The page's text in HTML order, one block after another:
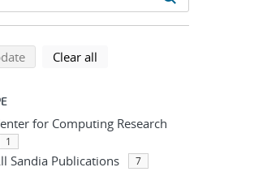
search results
top of search results
search using selected filters
Clear all
for Computing Research
1
Sandia Publications 7